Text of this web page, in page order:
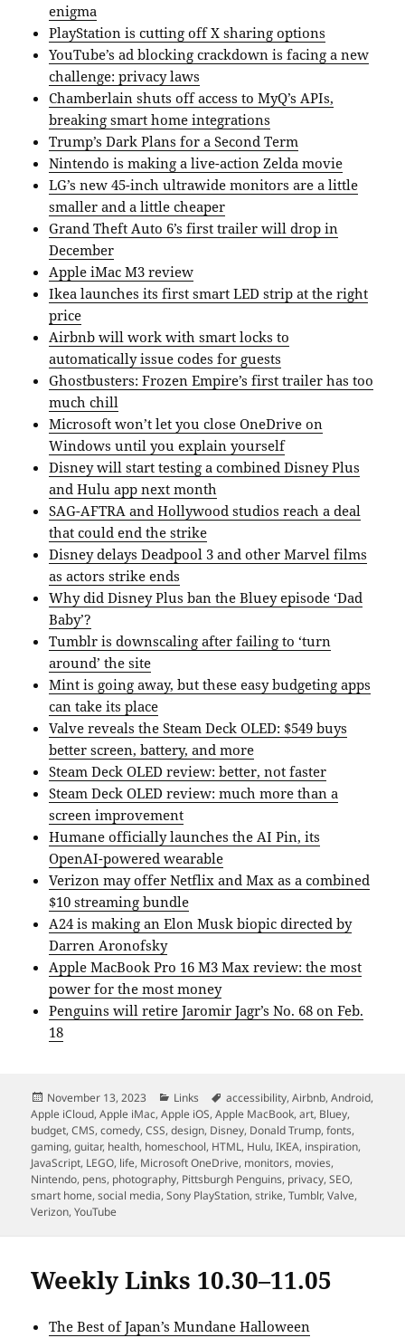
enigma
PlayStation is cutting off X sharing options
YouTube’s ad blocking crackdown is facing a new
challenge: privacy laws
Chamberlain shuts off access to MyQ’s APIs,
breaking smart home integrations
Trump’s Dark Plans for a Second Term
Nintendo is making a live-action Zelda movie
LG’s new 45-inch ultrawide monitors are a little
smaller and a little cheaper
Grand Theft Auto 6’s first trailer will drop in
December
Apple iMac M3 review
Ikea launches its first smart LED strip at the right
price
Airbnb will work with smart locks to
automatically issue codes for guests
Ghostbusters: Frozen Empire’s first trailer has too
much chill
Microsoft won’t let you close OneDrive on
Windows until you explain yourself
Disney will start testing a combined Disney Plus
and Hulu app next month
SAG-AFTRA and Hollywood studios reach a deal
that could end the strike
Disney delays Deadpool 3 and other Marvel films
as actors strike ends
Why did Disney Plus ban the Bluey episode ‘Dad
Baby’?
Tumblr is downscaling after failing to ‘turn
around’ the site
Mint is going away, but these easy budgeting apps
can take its place
Valve reveals the Steam Deck OLED: $549 buys
better screen, battery, and more
Steam Deck OLED review: better, not faster
Steam Deck OLED review: much more than a
screen improvement
Humane officially launches the AI Pin, its
OpenAI-powered wearable
Verizon may offer Netflix and Max as a combined
$10 streaming bundle
A24 is making an Elon Musk biopic directed by
Darren Aronofsky
Apple MacBook Pro 16 M3 Max review: the most
power for the most money
Penguins will retire Jaromir Jagr’s No. 68 on Feb.
18
Posted
on
November 13, 2023 Categories
Links Tags
accessibility,Airbnb,Android,
Apple iCloud,Apple iMac,Apple iOS,Apple MacBook,art, Bluey,
budget,CMS,comedy,CSS,design, Disney, Donald Trump,fonts,
gaming,guitar, health, homeschool, HTML, Hulu,IKEA, inspiration,
JavaScript, LEGO, life, Microsoft OneDrive, monitors, movies,
Nintendo, pens, photography, Pittsburgh Penguins, privacy,SEO,
smart home,social media,Sony PlayStation,strike,Tumblr,Valve,
Verizon,YouTube
Weekly Links 10.30–11.05
The Best of Japan’s Mundane Halloween